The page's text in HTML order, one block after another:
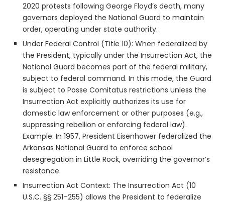
2020 protests following George Floyd’s death, many
governors deployed the National Guard to maintain
order, operating under state authority.
Under Federal Control (Title 10): When federalized by
the President, typically under the Insurrection Act, the
National Guard becomes part of the federal military,
subject to federal command. In this mode, the Guard
is subject to Posse Comitatus restrictions unless the
Insurrection Act explicitly authorizes its use for
domestic law enforcement or other purposes (e.g.,
suppressing rebellion or enforcing federal law).
Example: In 1957, President Eisenhower federalized the
Arkansas National Guard to enforce school
desegregation in Little Rock, overriding the governor’s
resistance.
Insurrection Act Context: The Insurrection Act (10
U.S.C. §§ 251–255) allows the President to federalize